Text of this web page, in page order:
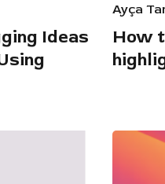
Ideas
Ayça
How